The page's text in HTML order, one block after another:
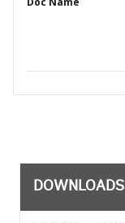
DOWNLOADS